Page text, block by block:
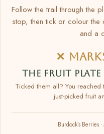
Follow the trail through the
stop, then tick or colour the
and a
✕
THE FRUIT
Ticked them all? You
just-picked fruit
Burdock’s Berries